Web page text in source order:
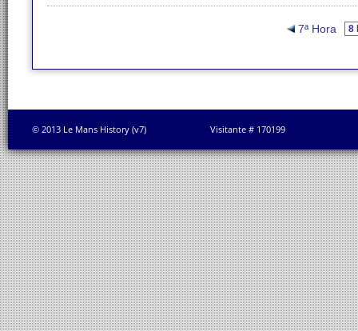
7ª Hora
© 2013 Le Mans History (v7) Visitante # 170199